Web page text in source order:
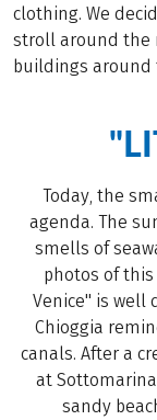
clothing. We
stroll around the
buildings around
Today, the
agenda. The
smells of
photos of
Venice" is well
Chioggia
canals. After a
at
sandy